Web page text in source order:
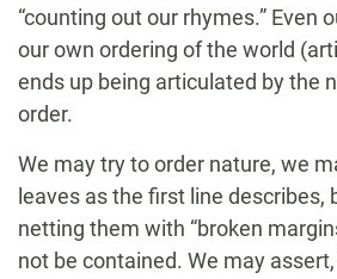
“counting out our rhymes.” Even
our own ordering of the world
ends up being articulated by the
order.
We may try to order nature, we
leaves as the first line describes,
netting them with “broken
not be contained. We may